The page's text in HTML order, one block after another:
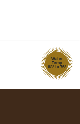
Water
Temp
68° to 76°